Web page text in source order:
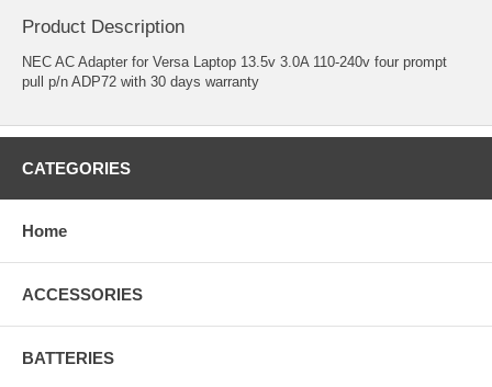
Product Description
NEC AC Adapter for Versa Laptop 13.5v 3.0A 110-240v four prompt
pull p/n ADP72 with 30 days warranty
CATEGORIES
Home
ACCESSORIES
BATTERIES